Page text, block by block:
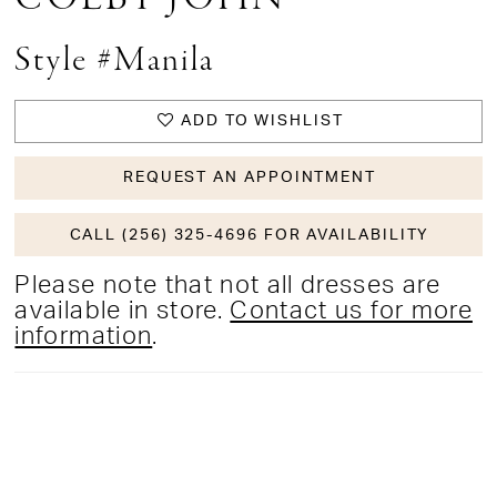
Style #Manila
ADD TO WISHLIST
REQUEST AN APPOINTMENT
CALL (256) 325-4696 FOR AVAILABILITY
Please note that not all dresses are
available in store. Contact us for more
information.